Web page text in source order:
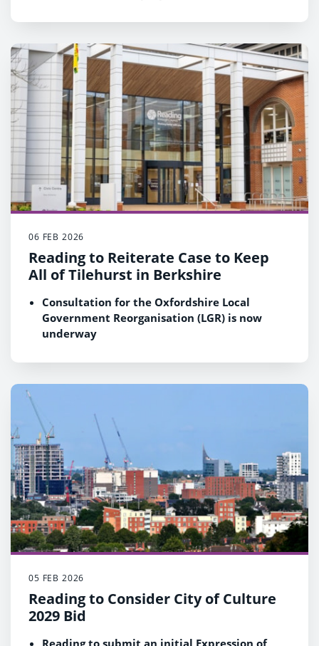
Services due to rising demand and cost
pressures
Cost of caring for vulnerable children and
adults accounts for more than 70% of the
Council's proposed net service expenditure
06 FEB 2026
Reading to Reiterate Case to Keep
All of Tilehurst in Berkshire
Consultation for the Oxfordshire Local
Government Reorganisation (LGR) is now
underway
review of its boundary if the Government
agrees to create a new ‘Ridgeway’ council
fits Government criteria that LGR proposals
should be based on ‘sensible economic
geography’
05 FEB 2026
Reading to Consider City of Culture
2029 Bid
Reading to submit an initial Expression of